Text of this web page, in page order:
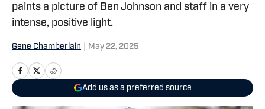
paints a picture of Ben Johnson and staff in a very
intense, positive light.
Gene Chamberlain May 22, 2025
Add us as a preferred source